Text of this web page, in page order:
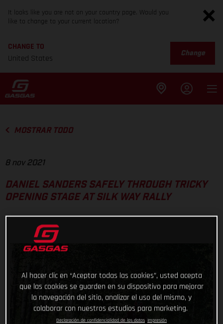
It looks like you are not on your country page. Would you
like to change to your current location?
CHANGE TO
United States
Change
MOSTRAR TODO
8 nov 2021
DANIEL SANDERS SAFELY THROUGH TRICKY
OPENING STAGE AT SILK WAY RALLY
Al hacer clic en “Aceptar todas las cookies”, usted acepta
que las cookies se guarden en su dispositivo para mejorar
la navegación del sitio, analizar el uso del mismo, y
colaborar con nuestros estudios para marketing.
Declaración de confidencialidad de los datos Impresión